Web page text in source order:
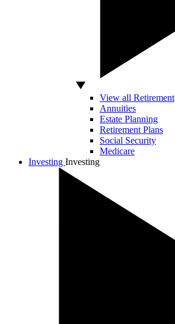
View all Retirement
Annuities
Estate Planning
Retirement Plans
Social Security
Medicare
Investing Investing